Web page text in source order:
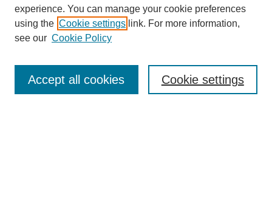
Enter search terms:
experience. You can manage your cookie preferences
using the Cookie settings link. For more information,
see our Cookie Policy
Cookie settings
Accept all cookies